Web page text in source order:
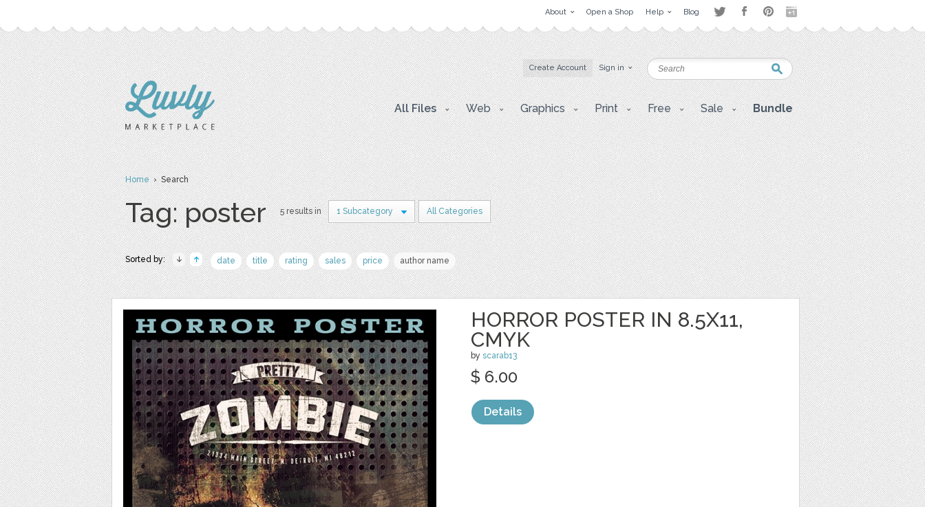
About Open a Shop Help Blog
Create Account Sign in
All Files Web Graphics Print Free Sale Bundle
Home› Search
Tag: poster 5 results in 1 Subcategory All Categories
Sorted by: date title rating sales price author name
HORROR POSTER IN 8.5X11,
CMYK
by scarab13
$ 6.00
Details